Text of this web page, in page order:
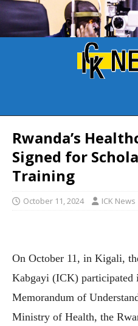
Rwanda’s
Signed for
Training
October 11, 2024 ICK News
On October 11, in Kigali,
Kabgayi (ICK) participated
Memorandum of
Ministry of Health, the